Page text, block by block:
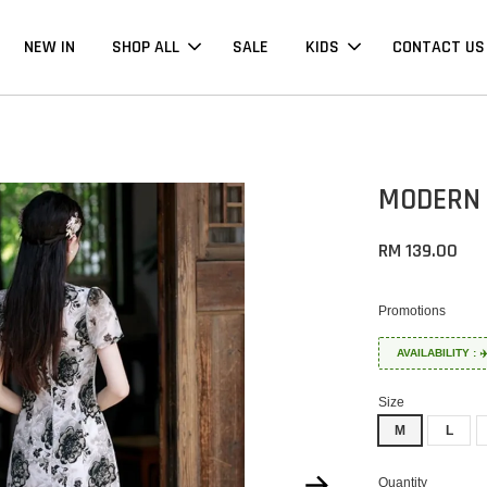
NEW IN SHOP ALL SALE KIDS CONTACT US
RM 139.00
Promotions
AVAILABILITY :
Size
M
L
Quantity